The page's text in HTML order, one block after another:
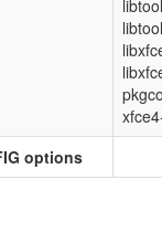
options